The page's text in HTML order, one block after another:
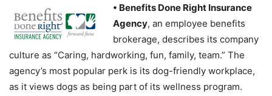
• Benefits Done Right Insurance
Agency, an employee benefits
brokerage, describes its company
culture as “Caring, hardworking, fun, family, team.” The
agency’s most popular perk is its dog-friendly workplace,
as it views dogs as being part of its wellness program.